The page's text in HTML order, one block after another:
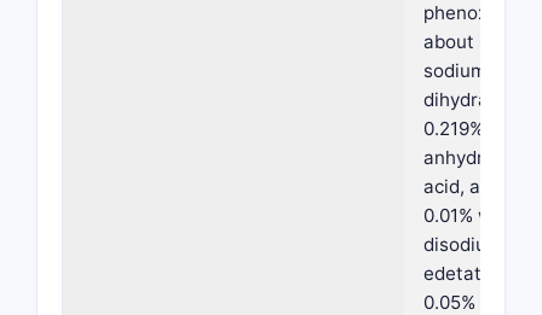
about 0.3%
sodium
dihydrate,
0.219% w/w
anhydrous
acid, about
0.01% w/w
disodium
edetate,
0.05% w/w